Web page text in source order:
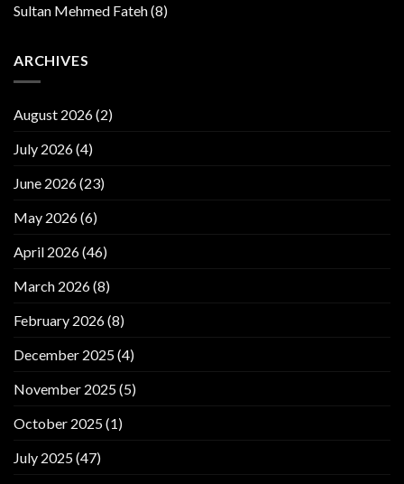
Sultan Mehmed Fateh(8)
ARCHIVES
August 2026(2)
July 2026(4)
June 2026(23)
May 2026(6)
April 2026(46)
March 2026(8)
February 2026(8)
December 2025(4)
November 2025(5)
October 2025(1)
July 2025(47)